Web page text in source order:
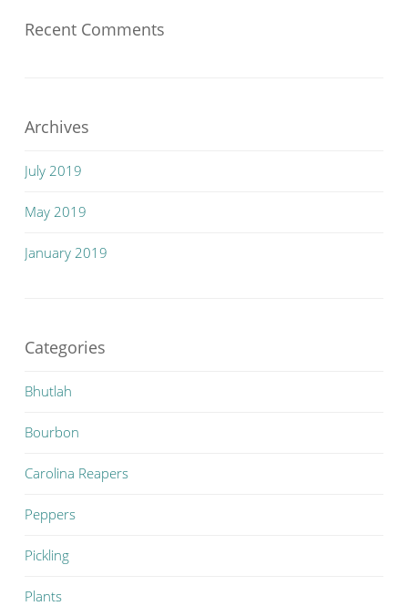
Recent Comments
Archives
July 2019
May 2019
January 2019
Categories
Bhutlah
Bourbon
Carolina Reapers
Peppers
Pickling
Plants